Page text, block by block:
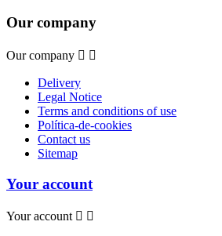
Our company
Our company  
Delivery
Legal Notice
Terms and conditions of use
Política-de-cookies
Contact us
Sitemap
Your account
Your account  